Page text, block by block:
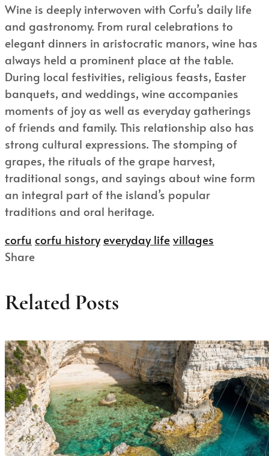
Wine is deeply interwoven with Corfu’s daily life
and gastronomy. From rural celebrations to
elegant dinners in aristocratic manors, wine has
always held a prominent place at the table.
During local festivities, religious feasts, Easter
banquets, and weddings, wine accompanies
moments of joy as well as everyday gatherings
of friends and family. This relationship also has
strong cultural expressions. The stomping of
grapes, the rituals of the grape harvest,
traditional songs, and sayings about wine form
an integral part of the island’s popular
traditions and oral heritage.
corfu corfu historyeveryday lifevillages
Share
Related Posts